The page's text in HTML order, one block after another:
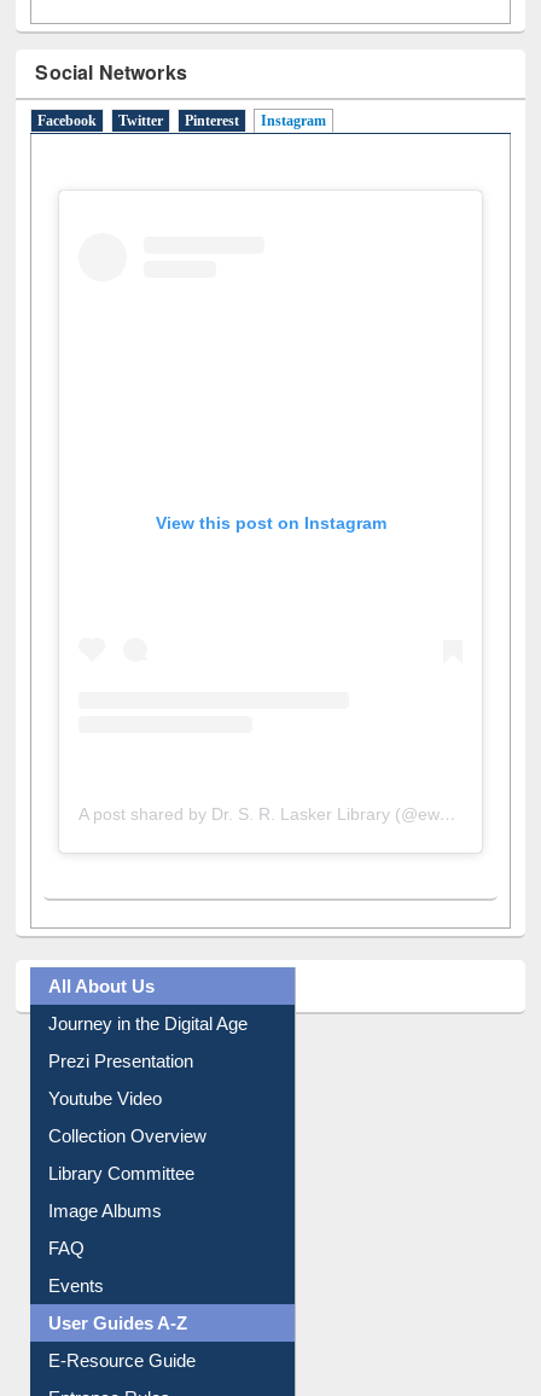
Social Networks
Facebook Twitter Pinterest Instagram(active tab)
View this post on Instagram
A post shared by Dr. S. R. Lasker Library (@ewulibrarybd)
All About Us
Journey in the Digital Age
Prezi Presentation
Youtube Video
Collection Overview
Library Committee
Image Albums
FAQ
Events
User Guides A-Z
E-Resource Guide